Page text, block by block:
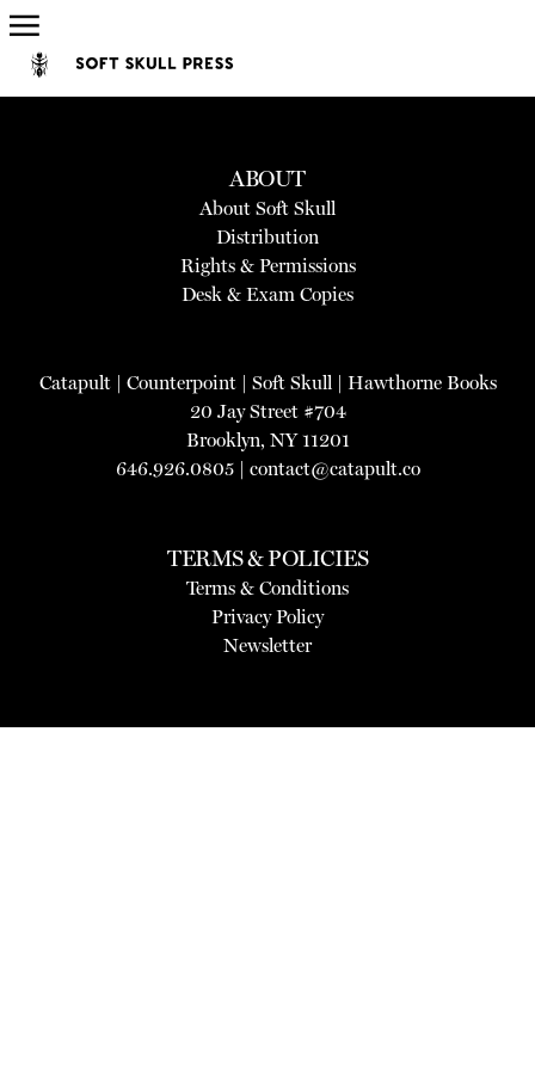
ABOUT
About Soft Skull
Distribution
Rights & Permissions
Desk & Exam Copies
Catapult| Counterpoint| Soft Skull | Hawthorne Books
20 Jay Street #704
Brooklyn, NY 11201
646.926.0805 | contact@catapult.co
TERMS & POLICIES
Terms & Conditions
Privacy Policy
Newsletter